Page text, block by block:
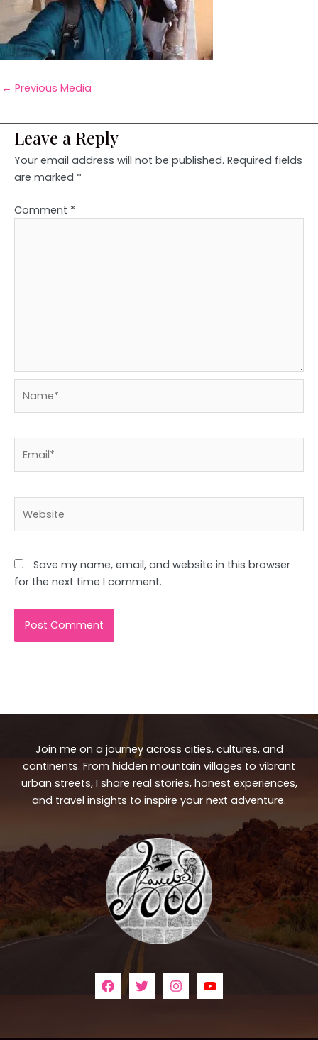
← Previous Media
Leave a Reply
Your email address will not be published. Required fields
are marked *
Comment *
Save my name, email, and website in this browser
for the next time I comment.
Join me on a journey across cities, cultures, and
continents. From hidden mountain villages to vibrant
urban streets, I share real stories, honest experiences,
and travel insights to inspire your next adventure.